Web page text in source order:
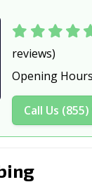
reviews)
Opening
Call Us